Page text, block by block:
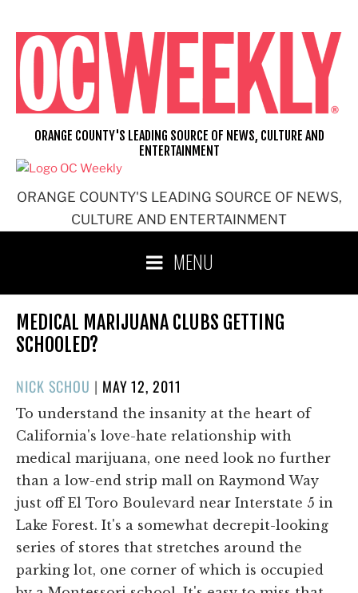
content
ORANGE COUNTY'S LEADING SOURCE OF NEWS,
CULTURE AND ENTERTAINMENT
ORANGE COUNTY'S LEADING SOURCE OF NEWS, CULTURE AND
ENTERTAINMENT
MENU
MEDICAL MARIJUANA CLUBS GETTING
SCHOOLED?
NICK SCHOU | POSTED
ON
MAY 12, 2011
To understand the insanity at the heart of
California's love-hate relationship with
medical marijuana, one need look no further
than a low-end strip mall on Raymond Way
just off El Toro Boulevard near Interstate 5 in
Lake Forest. It's a somewhat decrepit-looking
series of stores that stretches around the
parking lot, one corner of which is occupied